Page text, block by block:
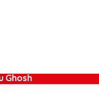
Ghosh